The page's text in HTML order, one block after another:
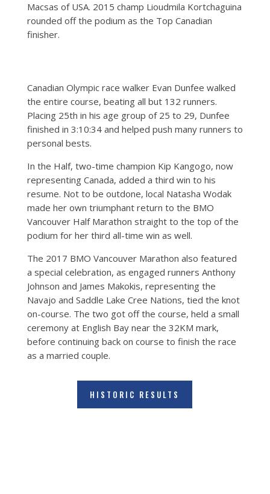
Macsas of USA. 2015 champ Lioudmila Kortchaguina
rounded off the podium as the Top Canadian
finisher.
Canadian Olympic race walker Evan Dunfee walked
the entire course, beating all but 132 runners.
Placing 25th in his age group of 25 to 29, Dunfee
finished in 3:10:34 and helped push many runners to
personal bests.
In the Half, two-time champion Kip Kangogo, now
representing Canada, added a third win to his
resume. Not to be outdone, local Natasha Wodak
made her own triumphant return to the BMO
Vancouver Half Marathon straight to the top of the
podium for her third all-time win as well.
The 2017 BMO Vancouver Marathon also featured
a special celebration, as engaged runners Anthony
Johnson and James Makokis, representing the
Navajo and Saddle Lake Cree Nations, tied the knot
on-course. The two got off the course, held a small
ceremony at English Bay near the 32KM mark,
before continuing back on course to finish the race
as a married couple.
HISTORIC RESULTS